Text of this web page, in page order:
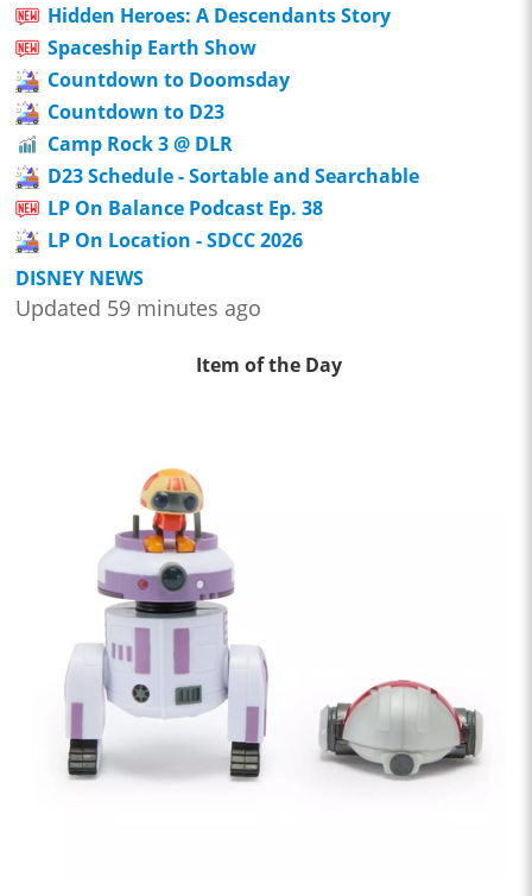
Hidden Heroes: A Descendants Story
Spaceship Earth Show
Countdown to Doomsday
Countdown to D23
Camp Rock 3 @ DLR
D23 Schedule - Sortable and Searchable
LP On Balance Podcast Ep. 38
LP On Location - SDCC 2026
DISNEY NEWS
Updated 59 minutes ago
Item of the Day